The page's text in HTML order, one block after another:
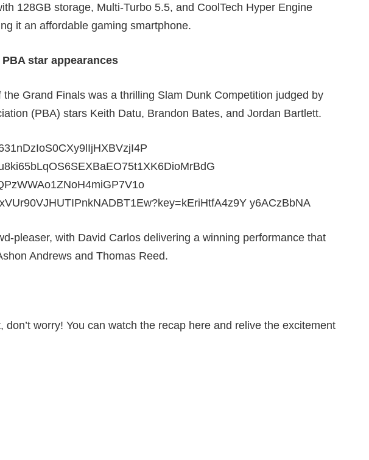
128GB storage, Multi-Turbo 5.5, and CoolTech Hyper Engine
it an affordable gaming smartphone.
star appearances
Grand Finals was a thrilling Slam Dunk Competition judged by
(PBA) stars Keith Datu, Brandon Bates, and Jordan Bartlett.
pleaser, with David Carlos delivering a winning performance that
Andrews and Thomas Reed.
don’t worry! You can watch the recap here and relive the excitement